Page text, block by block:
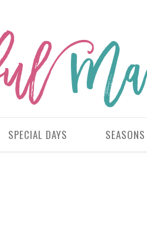
SPECIAL DAYS SEASONS